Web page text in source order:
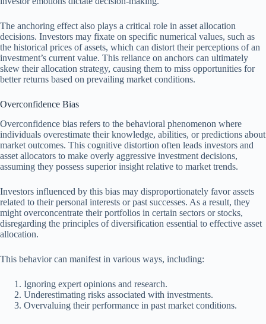
The anchoring effect also plays a critical role in asset allocation
decisions. Investors may fixate on specific numerical values, such as
the historical prices of assets, which can distort their perceptions of an
investment’s current value. This reliance on anchors can ultimately
skew their allocation strategy, causing them to miss opportunities for
better returns based on prevailing market conditions.
Overconfidence Bias
Overconfidence bias refers to the behavioral phenomenon where
individuals overestimate their knowledge, abilities, or predictions about
market outcomes. This cognitive distortion often leads investors and
asset allocators to make overly aggressive investment decisions,
assuming they possess superior insight relative to market trends.
Investors influenced by this bias may disproportionately favor assets
related to their personal interests or past successes. As a result, they
might overconcentrate their portfolios in certain sectors or stocks,
disregarding the principles of diversification essential to effective asset
allocation.
This behavior can manifest in various ways, including:
Ignoring expert opinions and research.
Underestimating risks associated with investments.
Overvaluing their performance in past market conditions.